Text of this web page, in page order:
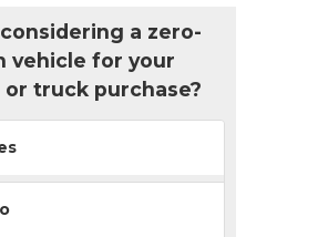
a zero-
vehicle for your
or truck purchase?